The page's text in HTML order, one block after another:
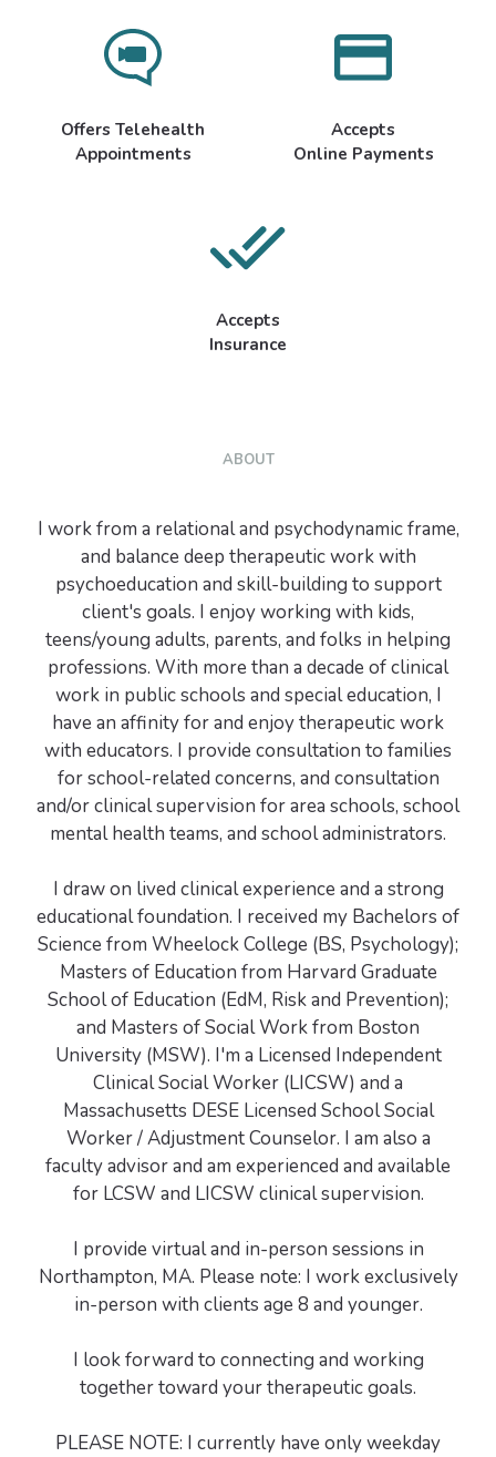
Offers Telehealth
Appointments
Accepts
Online Payments
Accepts
Insurance
ABOUT
I work from a relational and psychodynamic frame,
and balance deep therapeutic work with
psychoeducation and skill-building to support
client's goals. I enjoy working with kids,
teens/young adults, parents, and folks in helping
professions. With more than a decade of clinical
work in public schools and special education, I
have an affinity for and enjoy therapeutic work
with educators. I provide consultation to families
for school-related concerns, and consultation
and/or clinical supervision for area schools, school
mental health teams, and school administrators.
I draw on lived clinical experience and a strong
educational foundation. I received my Bachelors of
Science from Wheelock College (BS, Psychology);
Masters of Education from Harvard Graduate
School of Education (EdM, Risk and Prevention);
and Masters of Social Work from Boston
University (MSW). I'm a Licensed Independent
Clinical Social Worker (LICSW) and a
Massachusetts DESE Licensed School Social
Worker / Adjustment Counselor. I am also a
faculty advisor and am experienced and available
for LCSW and LICSW clinical supervision.
I provide virtual and in-person sessions in
Northampton, MA. Please note: I work exclusively
in-person with clients age 8 and younger.
I look forward to connecting and working
together toward your therapeutic goals.
PLEASE NOTE: I currently have only weekday